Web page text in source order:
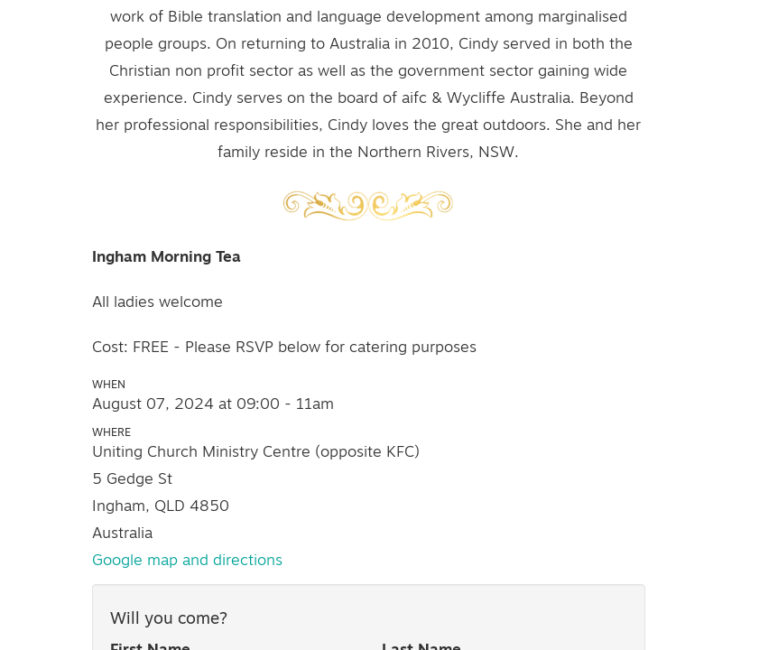
work of Bible translation and language development among marginalised
people groups. On returning to Australia in 2010, Cindy served in both the
Christian non profit sector as well as the government sector gaining wide
experience. Cindy serves on the board of aifc & Wycliffe Australia. Beyond
her professional responsibilities, Cindy loves the great outdoors. She and her
family reside in the Northern Rivers, NSW.
Ingham Morning Tea
All ladies welcome
Cost: FREE - Please RSVP below for catering purposes
WHEN
August 07, 2024 at 09:00 - 11am
WHERE
Uniting Church Ministry Centre (opposite KFC)
5 Gedge St
Ingham, QLD 4850
Australia
Google map and directions
Will you come?